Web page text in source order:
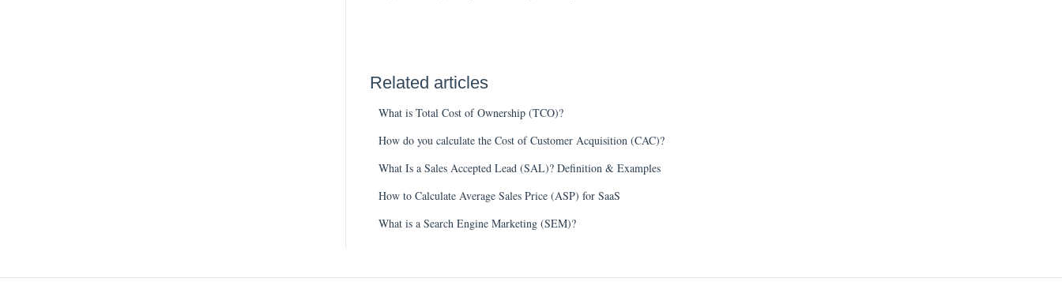
Related articles
What is Total Cost of Ownership (TCO)?
How do you calculate the Cost of Customer Acquisition (CAC)?
What Is a Sales Accepted Lead (SAL)? Definition & Examples
How to Calculate Average Sales Price (ASP) for SaaS
What is a Search Engine Marketing (SEM)?